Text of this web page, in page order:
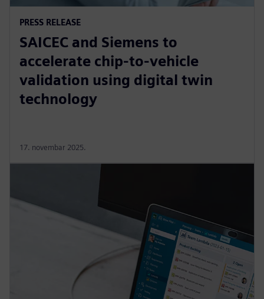
PRESS RELEASE
SAICEC and Siemens to
accelerate chip-to-vehicle
validation using digital twin
technology
17. novembar 2025.